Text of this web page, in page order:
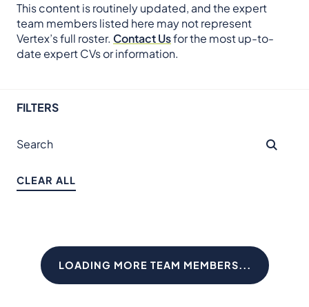
This content is routinely updated, and the expert
team members listed here may not represent
Vertex’s full roster. Contact Usfor the most up-to-
date expert CVs or information.
FILTERS
CLEAR ALL
LOADING MORE TEAM MEMBERS...